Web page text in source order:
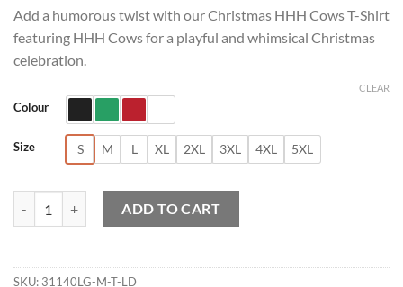
Add a humorous twist with our Christmas HHH Cows T-Shirt
featuring HHH Cows for a playful and whimsical Christmas
celebration.
Colour
Size S M L XL 2XL 3XL 4XL 5XL
CLEAR
ADD TO CART
SKU: 31140LG-M-T-LD